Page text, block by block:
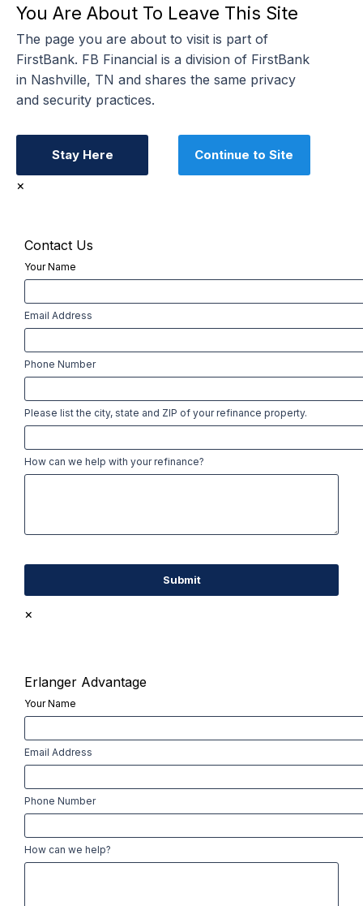
You Are About To Leave This Site
The page you are about to visit is part of
FirstBank. FB Financial is a division of FirstBank
in Nashville, TN and shares the same privacy
and security practices.
Stay Here Continue to Site
×
Contact Us
Your Name
First
Email Address
Phone Number
Please list the city, state and ZIP of your refinance property.
How can we help with your refinance?
×
Erlanger Advantage
Your Name
First
Email Address
Phone Number
How can we help?